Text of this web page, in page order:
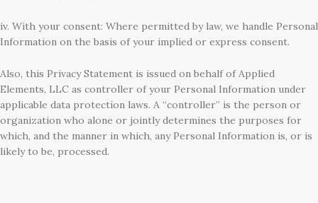
iv. With your consent: Where permitted by law, we handle Personal
Information on the basis of your implied or express consent.
Also, this Privacy Statement is issued on behalf of Applied
Elements, LLC as controller of your Personal Information under
applicable data protection laws. A “controller” is the person or
organization who alone or jointly determines the purposes for
which, and the manner in which, any Personal Information is, or is
likely to be, processed.